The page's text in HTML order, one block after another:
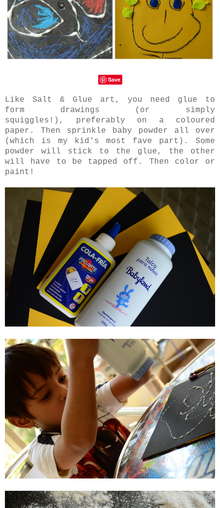
Save
Like Salt & Glue art, you need glue to
form drawings (or simply
squiggles!), preferably on a coloured
paper. Then sprinkle baby powder all over
(which is my kid's most fave part). Some
powder will stick to the glue, the other
will have to be tapped off. Then color or
paint!